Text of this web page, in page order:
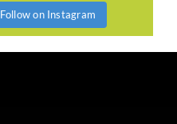
Follow on Instagram